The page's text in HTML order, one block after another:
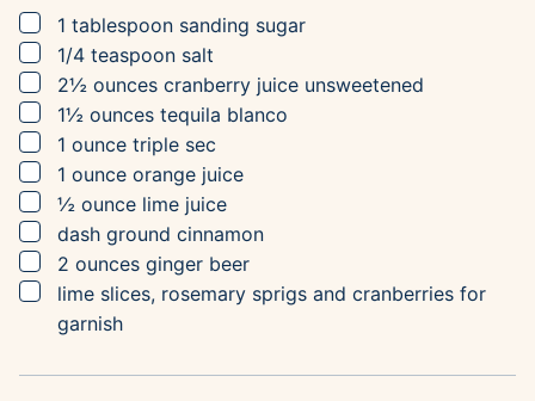
▢
1 tablespoon sanding sugar
▢
1/4 teaspoon salt
▢
2½ ounces cranberry juice unsweetened
▢
1½ ounces tequila blanco
▢
1 ounce triple sec
▢
1 ounce orange juice
▢
½ ounce lime juice
▢
dash ground cinnamon
▢
2 ounces ginger beer
▢
lime slices, rosemary sprigs and cranberries for
garnish